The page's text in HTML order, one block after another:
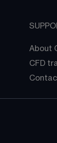
About
CFD